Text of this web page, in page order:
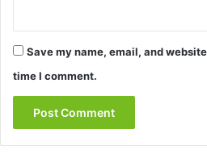
Save my name, email, and
time I comment.